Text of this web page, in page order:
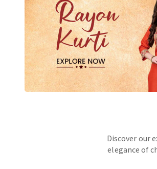
Discover our
elegance of